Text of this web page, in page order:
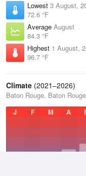
Lowest 3 August,
72.6 °F
Average August
84.3 °F
Highest 1 August,
96.7 °F
Climate (2021–2026)
Baton Rouge, Baton
J
F M A